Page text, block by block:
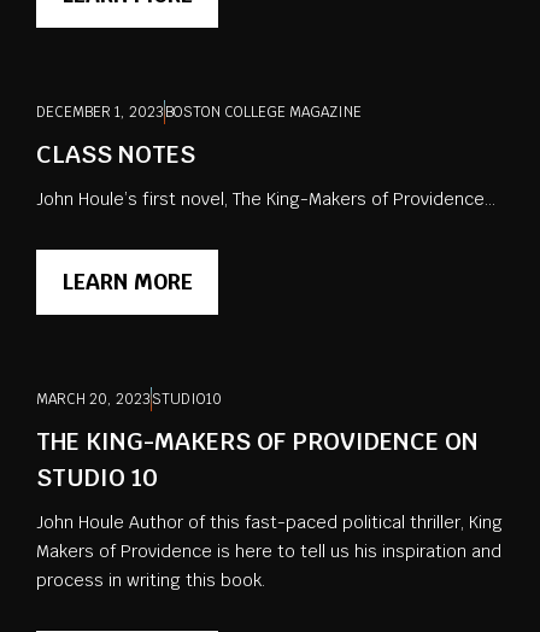
DECEMBER 1, 2023BOSTON COLLEGE MAGAZINE
CLASS NOTES
John Houle’s first novel, The King-Makers of Providence...
LEARN MORE
MARCH 20, 2023STUDIO10
THE KING-MAKERS OF PROVIDENCE ON
STUDIO 10
John Houle Author of this fast-paced political thriller, King
Makers of Providence is here to tell us his inspiration and
process in writing this book.